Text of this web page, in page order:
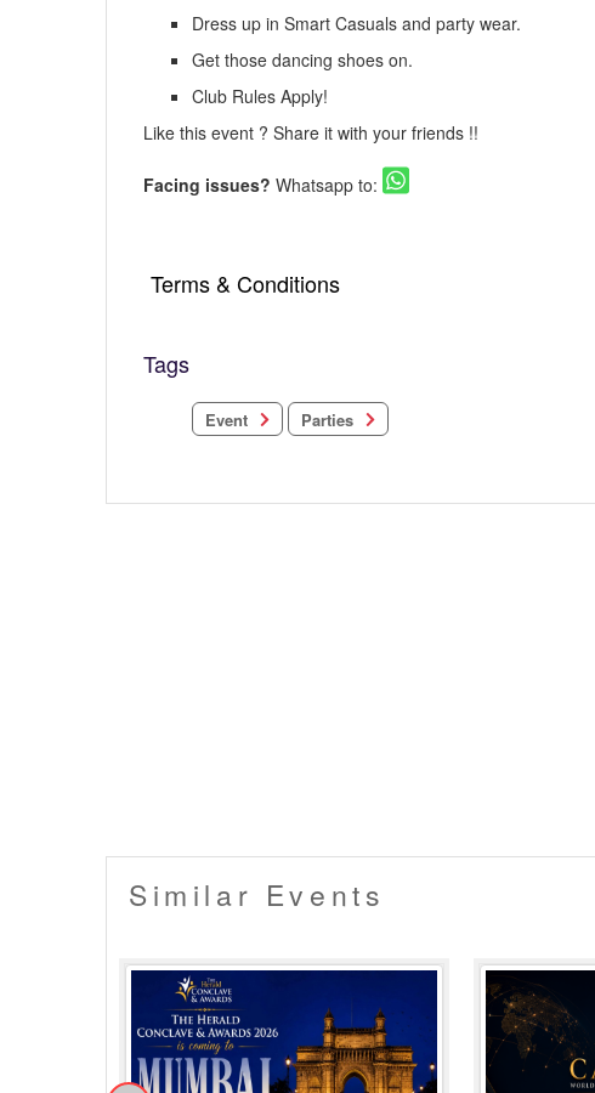
Dress up in Smart Casuals and party wear.
Get those dancing shoes on.
Club Rules Apply!
Like this event ? Share it with your friends !!
Facing issues? Whatsapp to:
Terms & Conditions
Tags
Event Parties
Similar Events